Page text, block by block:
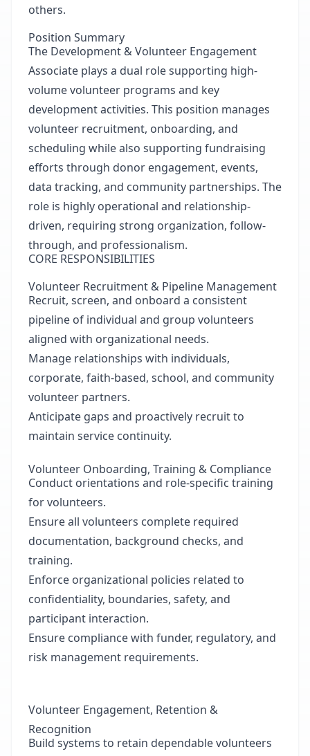
others.
Position Summary
The Development & Volunteer Engagement
Associate plays a dual role supporting high-
volume volunteer programs and key
development activities. This position manages
volunteer recruitment, onboarding, and
scheduling while also supporting fundraising
efforts through donor engagement, events,
data tracking, and community partnerships. The
role is highly operational and relationship-
driven, requiring strong organization, follow-
through, and professionalism.
CORE RESPONSIBILITIES
Volunteer Recruitment & Pipeline Management
Recruit, screen, and onboard a consistent
pipeline of individual and group volunteers
aligned with organizational needs.
Manage relationships with individuals,
corporate, faith-based, school, and community
volunteer partners.
Anticipate gaps and proactively recruit to
maintain service continuity.
Volunteer Onboarding, Training & Compliance
Conduct orientations and role-specific training
for volunteers.
Ensure all volunteers complete required
documentation, background checks, and
training.
Enforce organizational policies related to
confidentiality, boundaries, safety, and
participant interaction.
Ensure compliance with funder, regulatory, and
risk management requirements.
Volunteer Engagement, Retention &
Recognition
Build systems to retain dependable volunteers